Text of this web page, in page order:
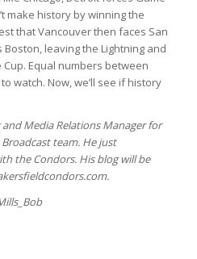
make history by winning the
that Vancouver then faces San
Boston, leaving the Lightning and
Equal numbers between
watch. Now, we’ll see if history
Media Relations Manager for
team. He just
the Condors. His blog will be